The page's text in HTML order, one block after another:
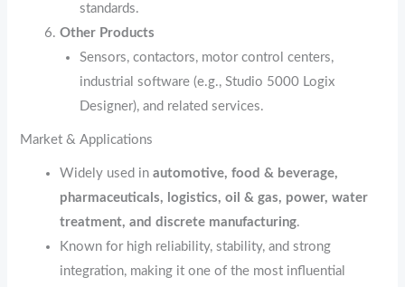
standards.
Other Products
Sensors, contactors, motor control centers,
industrial software (e.g., Studio 5000 Logix
Designer), and related services.
Market & Applications
Widely used inautomotive, food & beverage,
pharmaceuticals, logistics, oil & gas, power, water
treatment, and discrete manufacturing.
Known for high reliability, stability, and strong
integration, making it one of the most influential